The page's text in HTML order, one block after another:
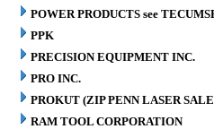
POWER PRODUCTS see
PPK
PRECISION EQUIPMENT INC.
PRO INC.
PROKUT (ZIP PENN LASER
RAM TOOL CORPORATION